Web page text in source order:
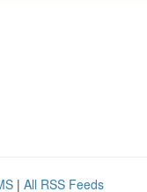
| All RSS Feeds